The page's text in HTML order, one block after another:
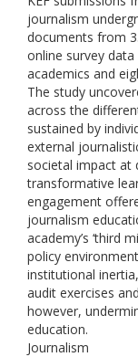
journalism
documents from
online survey
academics and
The study
across the
sustained by
external
societal impact at
transformative
engagement
journalism
academy’s ‘third
policy
institutional
audit exercises
however,
education.
Journalism